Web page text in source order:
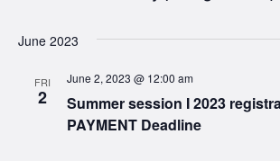
June 2023
FRI
2
Summer session I 2023
PAYMENT Deadline
June 2, 2023 @ 12:00 am